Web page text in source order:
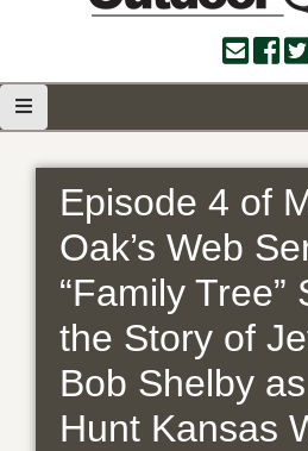
Episode 4 of
Oak’s Web
“Family Tree”
the Story of
Bob Shelby
Hunt Kansas